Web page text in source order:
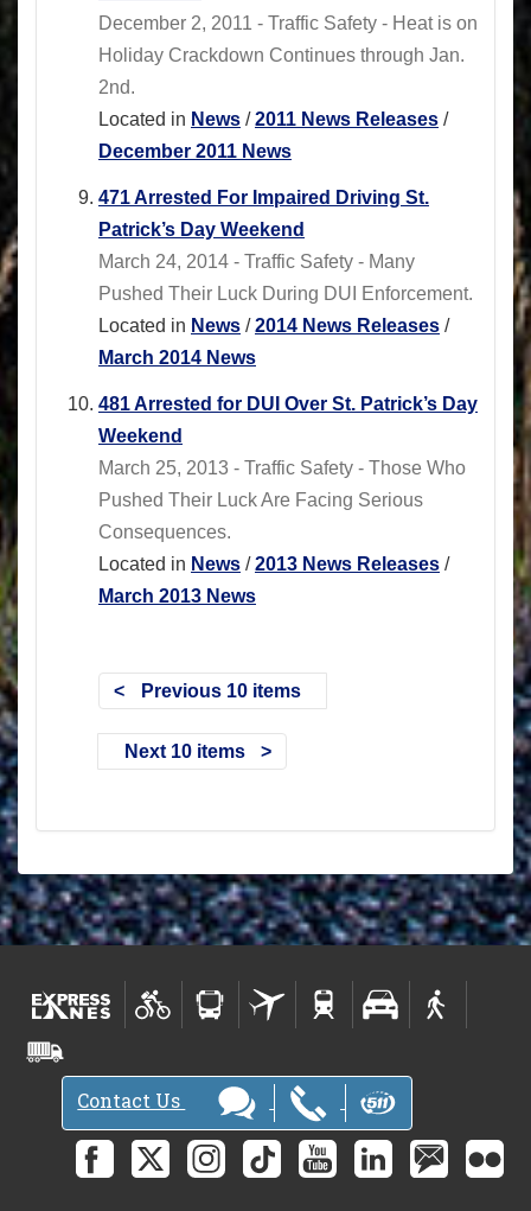
December 2, 2011 - Traffic Safety - Heat is on
Holiday Crackdown Continues through Jan.
2nd.
Located in News /2011 News Releases /
December 2011 News
471 Arrested For Impaired Driving St.
Patrick’s Day Weekend
March 24, 2014 - Traffic Safety - Many
Pushed Their Luck During DUI Enforcement.
Located in News /2014 News Releases /
March 2014 News
481 Arrested for DUI Over St. Patrick’s Day
Weekend
March 25, 2013 - Traffic Safety - Those Who
Pushed Their Luck Are Facing Serious
Consequences.
Located in News /2013 News Releases /
March 2013 News
Previous 10 items
Next 10 items
Contact Us